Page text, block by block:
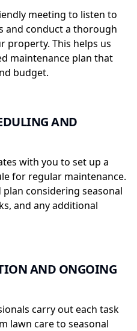
meeting to listen to
and conduct a thorough
property. This helps us
maintenance plan that
budget.
AND
with you to set up a
for regular maintenance.
considering seasonal
and any additional
AND ONGOING
carry out each task
lawn care to seasonal